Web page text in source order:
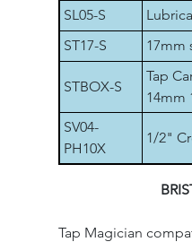
SL05-S
ST17-S
17mm
STBOX-S
Tap
14mm
SV04-
PH10X
1/2"
Tap Magician